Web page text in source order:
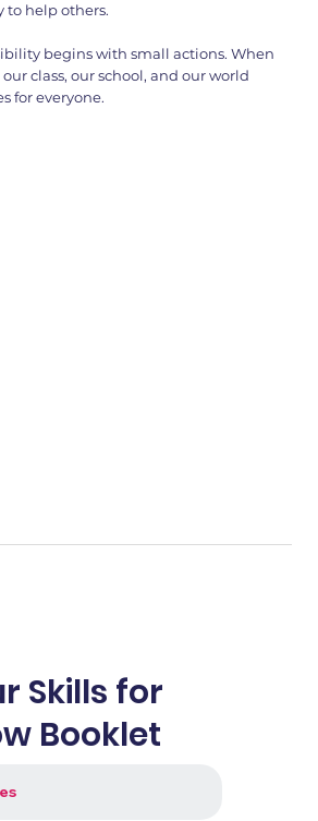
to help others.
begins with small actions. When
class, our school, and our world
for everyone.
Skills for
Booklet